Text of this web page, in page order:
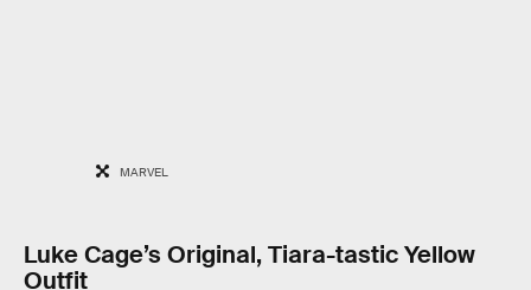
MARVEL
Luke Cage’s Original, Tiara-tastic Yellow
Outfit